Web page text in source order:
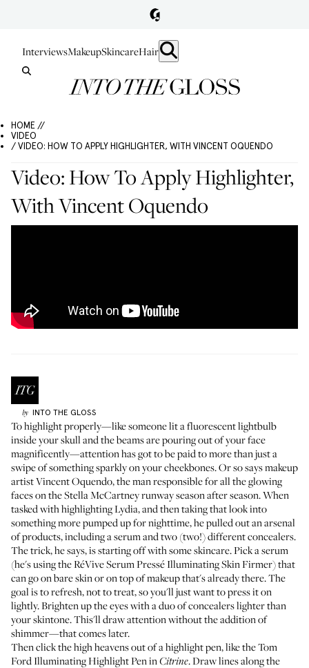
InterviewsMakeupSkincareHair
HOME //
VIDEO
/ VIDEO: HOW TO APPLY HIGHLIGHTER, WITH VINCENT OQUENDO
Video: How To Apply Highlighter,
With Vincent Oquendo
by INTO THE GLOSS
To highlight properly—like someone lit a fluorescent lightbulb
inside your skull and the beams are pouring out of your face
magnificently—attention has got to be paid to more than just a
swipe of something sparkly on your cheekbones. Or so says makeup
artist Vincent Oquendo, the man responsible for all the glowing
faces on the Stella McCartney runway season after season. When
tasked with highlighting Lydia, and then taking that look into
something more pumped up for nighttime, he pulled out an arsenal
of products, including a serum and two (two!) different concealers.
The trick, he says, is starting off with some skincare. Pick a serum
(he's using theRéVive Serum Pressé Illuminating Skin Firmer) that
can go on bare skin or on top of makeup that's already there. The
goal is to refresh, not to treat, so you'll just want to press it on
lightly. Brighten up the eyes with a duo of concealers lighter than
your skintone. This'll draw attention without the addition of
shimmer—that comes later.
Then click the high heavens out of a highlight pen, like theTom
Ford Illuminating Highlight PeninCitrine. Draw lines along the